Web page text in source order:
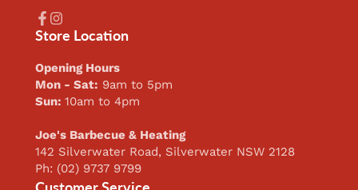
Facebook
Instagram
Store Location
Opening Hours
Mon - Sat: 9am to 5pm
Sun:10am to 4pm
Joe's Barbecue & Heating
142 Silverwater Road, Silverwater NSW 2128
Ph: (02) 9737 9799